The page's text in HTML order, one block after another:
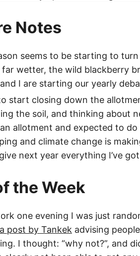
Notes
seems to be starting to
wetter, the wild blackberry
I are starting our yearly
start closing down the
the soil, and thinking about
allotment and expected to
and climate change is
give next year everything I’ve
the Week
one evening I was just
a post by Tankek advising
I thought: “why not?”, and